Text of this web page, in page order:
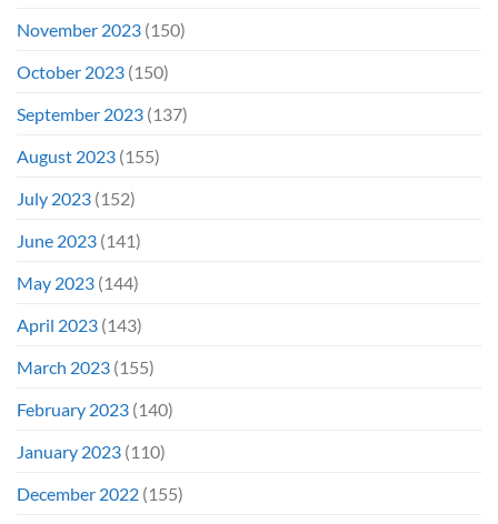
November 2023 (150)
October 2023 (150)
September 2023 (137)
August 2023 (155)
July 2023 (152)
June 2023 (141)
May 2023 (144)
April 2023 (143)
March 2023 (155)
February 2023 (140)
January 2023 (110)
December 2022 (155)